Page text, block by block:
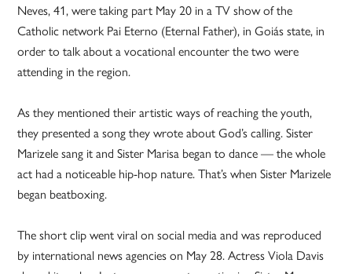
Neves, 41, were taking part May 20 in a TV show of the
Catholic network Pai Eterno (Eternal Father), in Goiás state, in
order to talk about a vocational encounter the two were
attending in the region.
As they mentioned their artistic ways of reaching the youth,
they presented a song they wrote about God’s calling. Sister
Marizele sang it and Sister Marisa began to dance — the whole
act had a noticeable hip-hop nature. That’s when Sister Marizele
began beatboxing.
The short clip went viral on social media and was reproduced
by international news agencies on May 28. Actress Viola Davis